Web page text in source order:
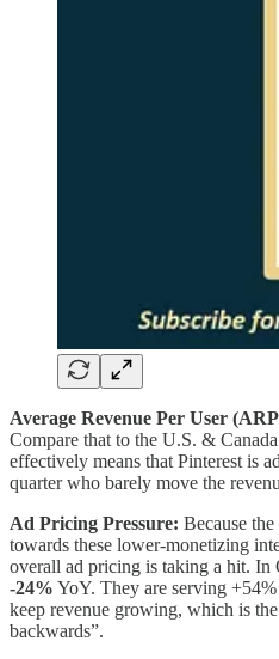
Average Revenue Per User
Compare that to the U.S. &
effectively means that Pinterest is
quarter who barely move the
Ad Pricing Pressure: Because
towards these lower-monetizing
overall ad pricing is taking a hit. In
-24% YoY. They are serving
keep revenue growing, which is
backwards”.